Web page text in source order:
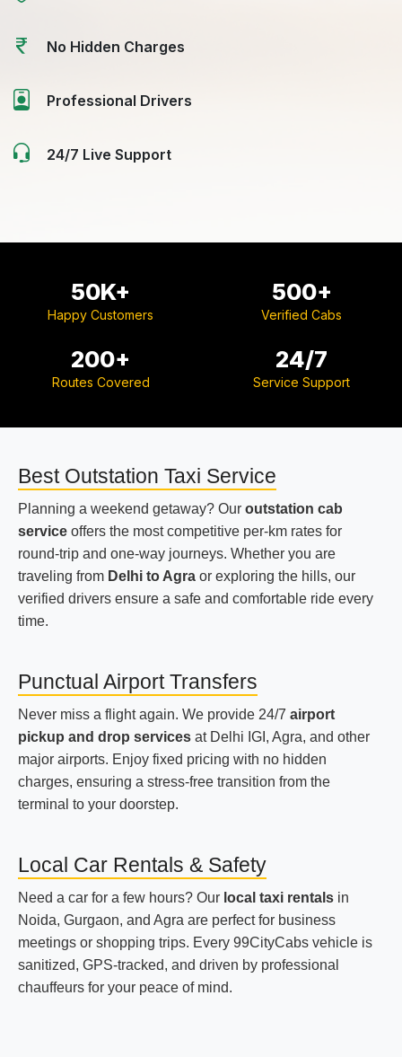
No Hidden Charges
Professional Drivers
24/7 Live Support
50K+
Happy Customers
500+
Verified Cabs
200+
Routes Covered
24/7
Service Support
Best Outstation Taxi Service
Planning a weekend getaway? Our outstation cab
service offers the most competitive per-km rates for
round-trip and one-way journeys. Whether you are
traveling from Delhi to Agra or exploring the hills, our
verified drivers ensure a safe and comfortable ride every
time.
Punctual Airport Transfers
Never miss a flight again. We provide 24/7 airport
pickup and drop services at Delhi IGI, Agra, and other
major airports. Enjoy fixed pricing with no hidden
charges, ensuring a stress-free transition from the
terminal to your doorstep.
Local Car Rentals & Safety
Need a car for a few hours? Our local taxi rentals in
Noida, Gurgaon, and Agra are perfect for business
meetings or shopping trips. Every 99CityCabs vehicle is
sanitized, GPS-tracked, and driven by professional
chauffeurs for your peace of mind.